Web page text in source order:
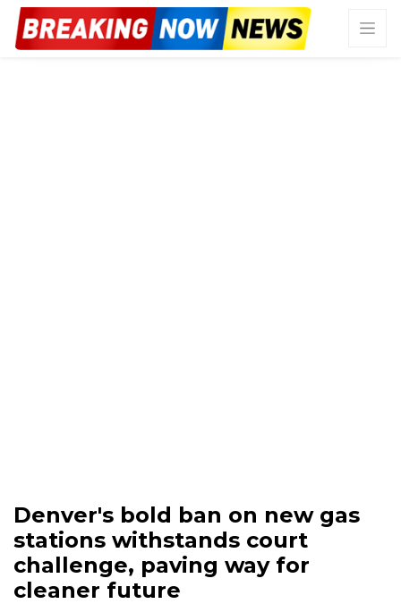
Denver's bold ban on new gas
stations withstands court
challenge, paving way for
cleaner future